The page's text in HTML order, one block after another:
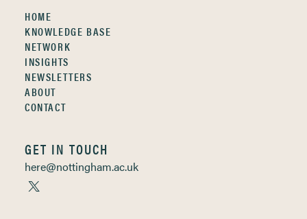
HOME
KNOWLEDGE BASE
NETWORK
INSIGHTS
NEWSLETTERS
ABOUT
CONTACT
GET IN TOUCH
here@nottingham.ac.uk